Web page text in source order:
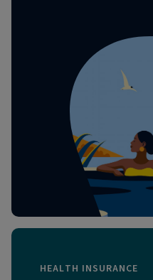
HEALTH INSURANCE